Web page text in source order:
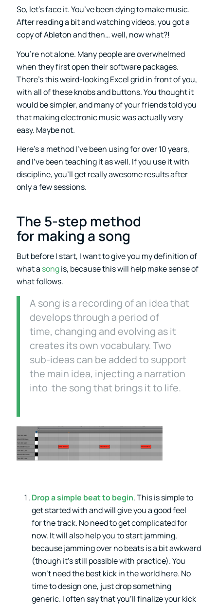
So, let’s face it. You’ve been dying to make music.
After reading a bit and watching videos, you got a
copy of Ableton and then… well, now what?!
You’re not alone. Many people are overwhelmed
when they first open their software packages.
There’s this weird-looking Excel grid in front of you,
with all of these knobs and buttons. You thought it
would be simpler, and many of your friends told you
that making electronic music was actually very
easy. Maybe not.
Here’s a method I’ve been using for over 10 years,
and I’ve been teaching it as well. If you use it with
discipline, you’ll get really awesome results after
only a few sessions.
The 5-step method
for making a song
But before I start, I want to give you my definition of
what a songis, because this will help make sense of
what follows.
A song is a recording of an idea that
develops through a period of
time, changing and evolving as it
creates its own vocabulary. Two
sub-ideas can be added to support
the main idea, injecting a narration
into the song that brings it to life.
Drop a simple beat to begin. This is simple to
get started with and will give you a good feel
for the track. No need to get complicated for
now. It will also help you to start jamming,
because jamming over no beats is a bit awkward
(though it’s still possible with practice). You
won’t need the best kick in the world here. No
time to design one, just drop something
generic. I often say that you’ll finalize your kick